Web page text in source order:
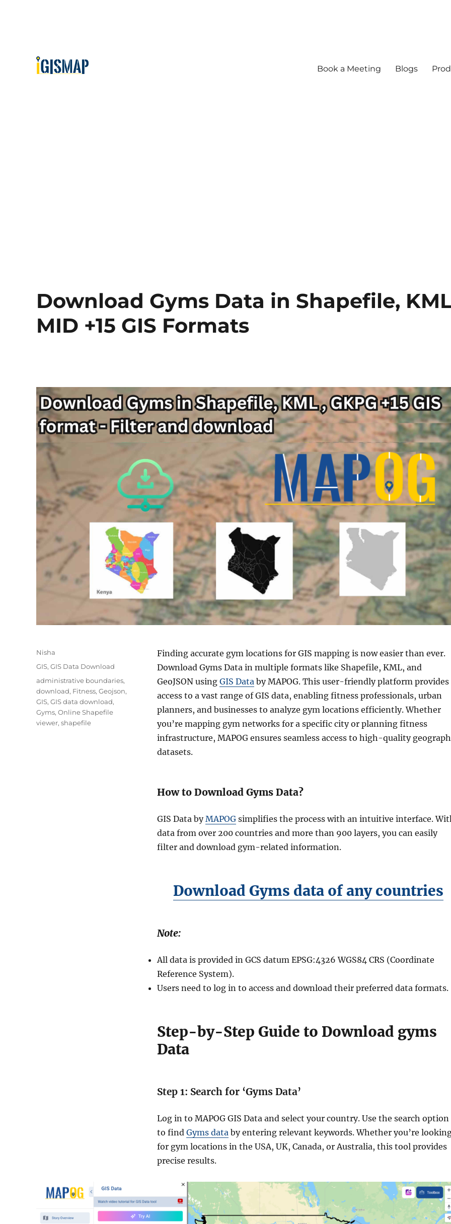
Book a Meeting Blogs
Download Gyms Data in Shapefile,
MID +15 GIS Formats
Finding accurate gym locations for GIS mapping is now easier than ever.
Download Gyms Data in multiple formats like Shapefile, KML, and
GeoJSON using GIS Data by MAPOG. This user-friendly platform provides
access to a vast range of GIS data, enabling fitness professionals, urban
planners, and businesses to analyze gym locations efficiently. Whether
you’re mapping gym networks for a specific city or planning fitness
infrastructure, MAPOG ensures seamless access to high-quality
datasets.
How to Download Gyms Data?
GIS Data byMAPOG simplifies the process with an intuitive interface.
data from over 200 countries and more than 900 layers, you can easily
filter and download gym-related information.
Download Gyms data of any countries
Note:
All data is provided in GCS datum EPSG:4326 WGS84 CRS (Coordinate
Reference System).
Users need to log in to access and download their preferred data formats.
Step-by-Step Guide to Download gyms
Data
Step 1: Search for ‘Gyms Data’
Log in to MAPOG GIS Data and select your country. Use the search option
to find Gyms data by entering relevant keywords. Whether you’re
for gym locations in the USA, UK, Canada, or Australia, this tool provides
precise results.
Author
Nisha
Categories
GIS, GIS Data Download
Tags
administrative boundaries,
download, Fitness, Geojson,
GIS, GIS data download,
Gyms, Online Shapefile
viewer, shapefile